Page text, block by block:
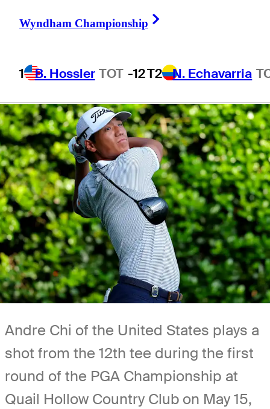
Wyndham Championship
1 B. Hossler TOT -12T2 N. Echavarria
Andre Chi of the United States plays a
shot from the 12th tee during the first
round of the PGA Championship at
Quail Hollow Country Club on May 15,